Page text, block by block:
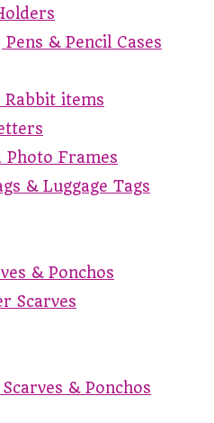
& Pencil Cases
items
Photo Frames
& Luggage Tags
& Ponchos
Scarves
& Ponchos